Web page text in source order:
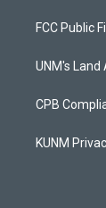
a
g
a
FCC Public
UNM's
CPB
KUNM